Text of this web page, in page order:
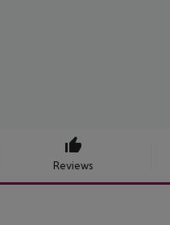
Reviews